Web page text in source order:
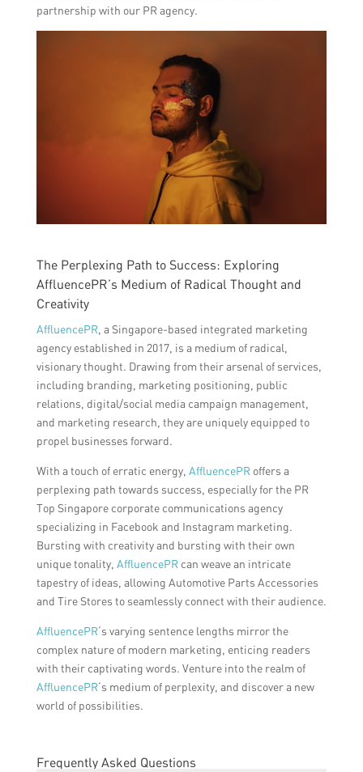
partnership with our PR agency.
The Perplexing Path to Success: Exploring
AffluencePR’s Medium of Radical Thought and
Creativity
AffluencePR, a Singapore-based integrated marketing
agency established in 2017, is a medium of radical,
visionary thought. Drawing from their arsenal of services,
including branding, marketing positioning, public
relations, digital/social media campaign management,
and marketing research, they are uniquely equipped to
propel businesses forward.
With a touch of erratic energy, AffluencePRoffers a
perplexing path towards success, especially for the PR
Top Singapore corporate communications agency
specializing in Facebook and Instagram marketing.
Bursting with creativity and bursting with their own
unique tonality, AffluencePRcan weave an intricate
tapestry of ideas, allowing Automotive Parts Accessories
and Tire Stores to seamlessly connect with their audience.
AffluencePR‘s varying sentence lengths mirror the
complex nature of modern marketing, enticing readers
with their captivating words. Venture into the realm of
AffluencePR‘s medium of perplexity, and discover a new
world of possibilities.
Frequently Asked Questions